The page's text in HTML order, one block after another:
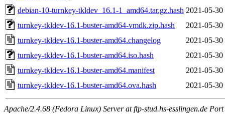
debian-10-turnkey-tkldev_16.1-1_amd64.tar.gz.hash 2021-05-30
turnkey-tkldev-16.1-buster-amd64-vmdk.zip.hash
2021-05-30
turnkey-tkldev-16.1-buster-amd64.changelog
2021-05-30
turnkey-tkldev-16.1-buster-amd64.iso.hash
2021-05-30
turnkey-tkldev-16.1-buster-amd64.manifest
2021-05-30
turnkey-tkldev-16.1-buster-amd64.ova.hash
2021-05-30
Apache/2.4.68 (Fedora Linux) Server at ftp-stud.hs-esslingen.de